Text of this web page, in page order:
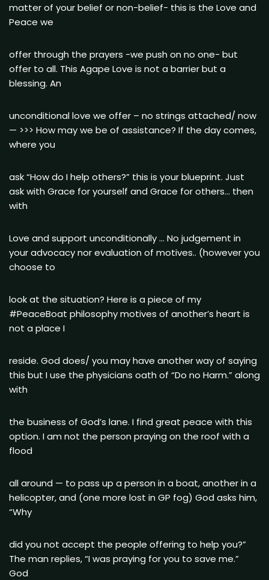
matter of your belief or non-belief- this is the Love and
Peace we
offer through the prayers -we push on no one- but
offer to all. This Agape Love is not a barrier but a
blessing. An
unconditional love we offer – no strings attached/ now
— >>> How may we be of assistance? If the day comes,
where you
ask “How do I help others?” this is your blueprint. Just
ask with Grace for yourself and Grace for others… then
with
Love and support unconditionally … No judgement in
your advocacy nor evaluation of motives.. (however you
choose to
look at the situation? Here is a piece of my
#PeaceBoat philosophy motives of another’s heart is
not a place I
reside. God does/ you may have another way of saying
this but I use the physicians oath of “Do no Harm.” along
with
the business of God’s lane. I find great peace with this
option. I am not the person praying on the roof with a
flood
all around — to pass up a person in a boat, another in a
helicopter, and (one more lost in GP fog) God asks him,
“Why
did you not accept the people offering to help you?”
The man replies, “I was praying for you to save me.”
God